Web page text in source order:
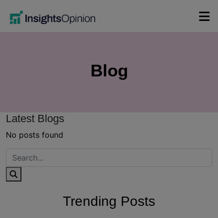
Blog
Latest Blogs
No posts found
Trending Posts